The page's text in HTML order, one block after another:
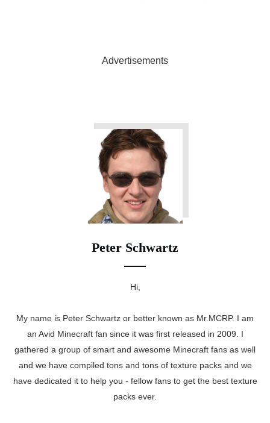
Advertisements
Peter Schwartz
Hi,
My name is Peter Schwartz or better known as Mr.MCRP. I am
an Avid Minecraft fan since it was first released in 2009. I
gathered a group of smart and awesome Minecraft fans as well
and we have compiled tons and tons of texture packs and we
have dedicated it to help you - fellow fans to get the best texture
packs ever.